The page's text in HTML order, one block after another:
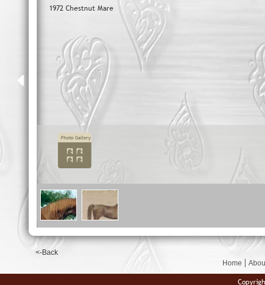
1972 Chestnut Mare
<-Back
Home